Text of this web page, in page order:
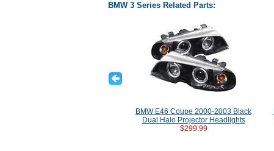
BMW 3 Series Related Parts:
BMW E46 Coupe 2000-2003 Black
Dual Halo Projector Headlights
$299.99